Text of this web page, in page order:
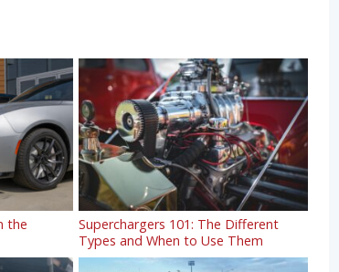
the
Superchargers 101: The Different
Types and When to Use Them